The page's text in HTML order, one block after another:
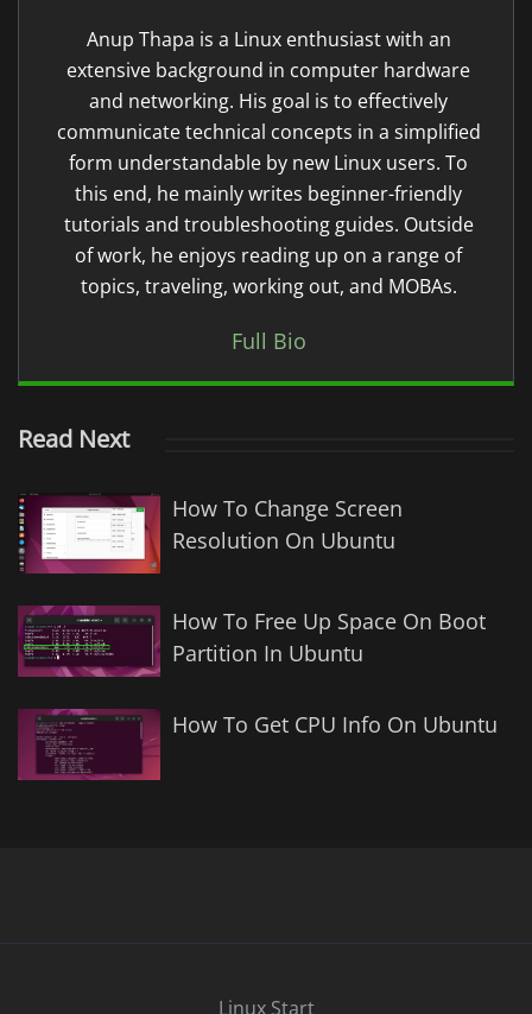
Anup Thapa is a Linux enthusiast with an
extensive background in computer hardware
and networking. His goal is to effectively
communicate technical concepts in a simplified
form understandable by new Linux users. To
this end, he mainly writes beginner-friendly
tutorials and troubleshooting guides. Outside
of work, he enjoys reading up on a range of
topics, traveling, working out, and MOBAs.
Full Bio
Read Next
How To Change Screen
Resolution On Ubuntu
How To Free Up Space On Boot
Partition In Ubuntu
How To Get CPU Info On Ubuntu
Linux Start